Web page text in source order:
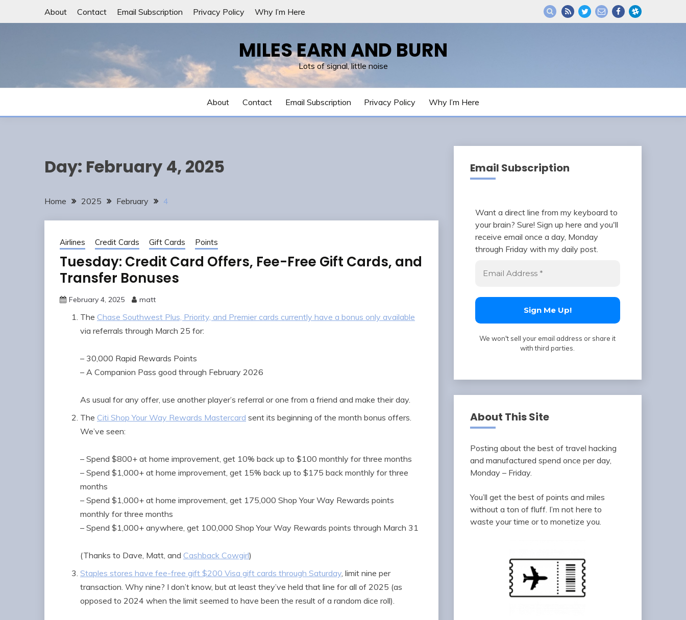
About Contact Email Subscription Privacy Policy Why I’m Here
MILES EARN AND BURN
Lots of signal, little noise
About Contact Email Subscription Privacy Policy Why I’m Here
Day: February 4, 2025
Home 2025 February 4
Airlines Credit Cards Gift Cards Points
Tuesday: Credit Card Offers, Fee-Free Gift Cards, and
Transfer Bonuses
February 4, 2025 matt
The Chase Southwest Plus, Priority, and Premier cards currently have a bonus only available
via referrals through March 25 for:
– 30,000 Rapid Rewards Points
– A Companion Pass good through February 2026
As usual for any offer, use another player’s referral or one from a friend and make their day.
The Citi Shop Your Way Rewards Mastercard sent its beginning of the month bonus offers.
We’ve seen:
– Spend $800+ at home improvement, get 10% back up to $100 monthly for three months
– Spend $1,000+ at home improvement, get 15% back up to $175 back monthly for three
months
– Spend $1,000+ at home improvement, get 175,000 Shop Your Way Rewards points
monthly for three months
– Spend $1,000+ anywhere, get 100,000 Shop Your Way Rewards points through March 31
(Thanks to Dave, Matt, and Cashback Cowgirl)
Staples stores have fee-free gift $200 Visa gift cards through Saturday, limit nine per
transaction. Why nine? I don’t know, but at least they’ve held that line for all of 2025 (as
opposed to 2024 when the limit seemed to have been the result of a random dice roll).
Email Subscription
Want a direct line from my keyboard to
your brain? Sure! Sign up here and you'll
receive email once a day, Monday
through Friday with my daily post.
We won't sell your email address or share it
with third parties.
About This Site
Posting about the best of travel hacking
and manufactured spend once per day,
Monday – Friday.
You’ll get the best of points and miles
without a ton of fluff. I’m not here to
waste your time or to monetize you.